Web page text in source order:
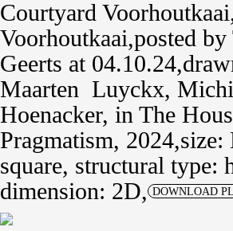
Courtyard Voorhoutkaai
Voorhoutkaai posted by
Geerts at 04.10.24
Maarten Luyckx,
Hoenacker, in The
Pragmatism, 2024 size:
square, structural type:
dimension: 2D
DOWNLOAD